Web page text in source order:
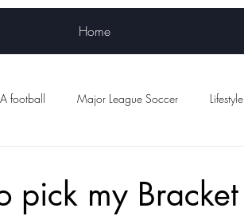
Home
football Major League Soccer Lifestyle
pick my Bracket